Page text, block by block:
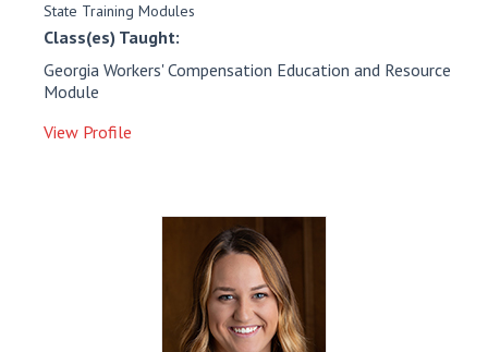
State Training Modules
Class(es) Taught:
Georgia Workers' Compensation Education and Resource
Module
View Profile